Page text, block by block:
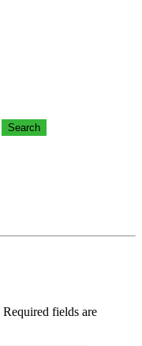
Search
Required fields are